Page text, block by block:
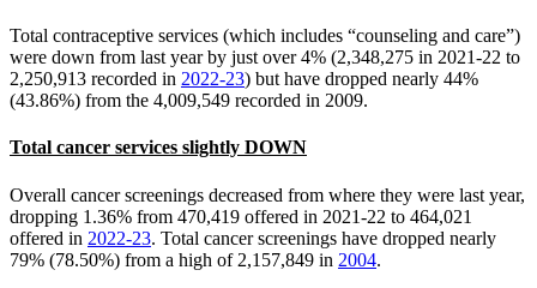
Total contraceptive services (which includes “counseling and care”)
were down from last year by just over 4% (2,348,275 in 2021-22 to
2,250,913 recorded in 2022-23) but have dropped nearly 44%
(43.86%) from the 4,009,549 recorded in 2009.
Total cancer services slightly DOWN
Overall cancer screenings decreased from where they were last year,
dropping 1.36% from 470,419 offered in 2021-22 to 464,021
offered in 2022-23. Total cancer screenings have dropped nearly
79% (78.50%) from a high of 2,157,849 in 2004.